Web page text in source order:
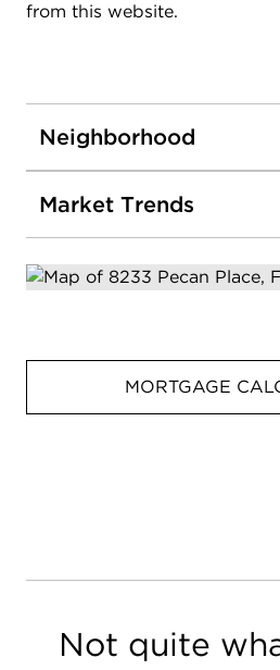
from this website.
Neighborhood
Market Trends
MORTGAGE
Not quite